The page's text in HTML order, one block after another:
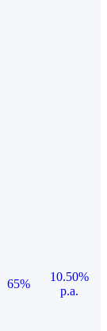
65%
10.50%
p.a.